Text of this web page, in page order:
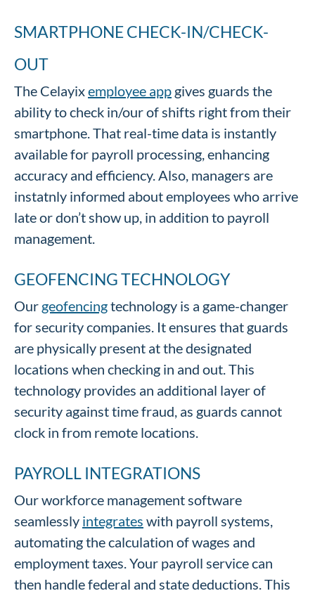
SMARTPHONE CHECK-IN/CHECK-
OUT
The Celayixemployee app gives guards the
ability to check in/our of shifts right from their
smartphone. That real-time data is instantly
available for payroll processing, enhancing
accuracy and efficiency. Also, managers are
instatnly informed about employees who arrive
late or don’t show up, in addition to payroll
management.
GEOFENCING TECHNOLOGY
Our geofencingtechnology is a game-changer
for security companies. It ensures that guards
are physically present at the designated
locations when checking in and out. This
technology provides an additional layer of
security against time fraud, as guards cannot
clock in from remote locations.
PAYROLL INTEGRATIONS
Our workforce management software
seamlessly integrates with payroll systems,
automating the calculation of wages and
employment taxes. Your payroll service can
then handle federal and state deductions. This